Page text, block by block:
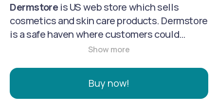
Buy now!
Dermstoreis US web store which sells
cosmetics and skin care products. Dermstore
is a safe haven where customers could
purchase with confidence. It has since
cosmetic brands and 20,000 products. Its
collection includes: professional-strength
formulas (otherwise only available at a